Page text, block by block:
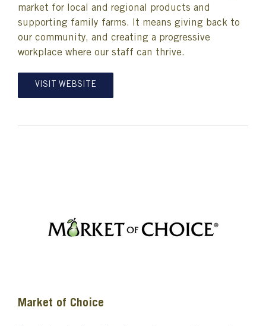
market for local and regional products and
supporting family farms. It means giving back to
our community, and creating a progressive
workplace where our staff can thrive.
VISIT WEBSITE
Market of Choice